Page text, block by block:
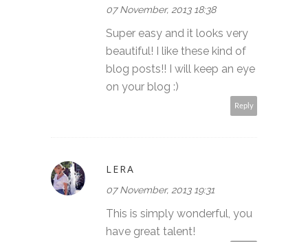
07 November, 2013 18:38
Super easy and it looks very
beautiful! I like these kind of
blog posts!! I will keep an eye
on your blog :)
Reply
LERA
07 November, 2013 19:31
This is simply wonderful, you
have great talent!